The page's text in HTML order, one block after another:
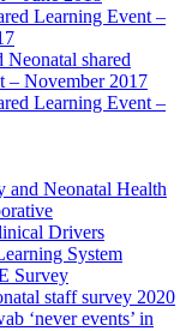
Learning Event –
shared
– November 2017
Learning Event –
and Neonatal Health
Drivers
System
Survey
staff survey 2020
‘never events’ in